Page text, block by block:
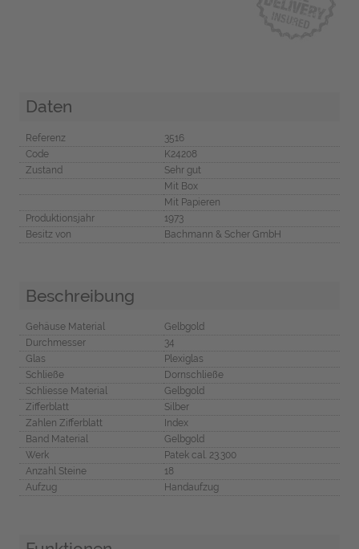
Daten
Referenz
3516
Code
K24208
Zustand
Sehr gut
Mit Box
Mit Papieren
Produktionsjahr
1973
Besitz von
Bachmann & Scher GmbH
Beschreibung
Gehäuse Material
Gelbgold
Durchmesser
34
Glas
Plexiglas
Schließe
Dornschließe
Schliesse Material
Gelbgold
Zifferblatt
Silber
Zahlen Zifferblatt
Index
Band Material
Gelbgold
Werk
Patek cal. 23.300
Anzahl Steine
18
Aufzug
Handaufzug